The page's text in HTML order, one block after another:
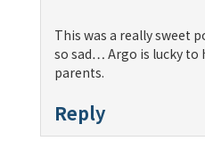
This was a really sweet
so sad… Argo is lucky to
parents.
Reply